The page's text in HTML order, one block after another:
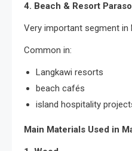
4. Beach & Resort
Very important segment in
Common in:
Langkawi resorts
beach cafés
island hospitality
Main Materials Used in